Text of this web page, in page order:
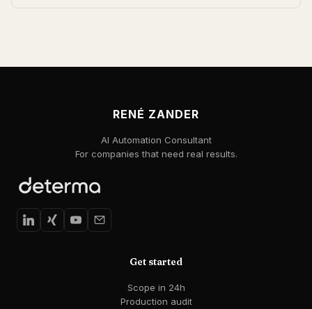
RENÉ ZANDER
AI Automation Consultant
For companies that need real results.
Get started
Scope in 24h
Production audit